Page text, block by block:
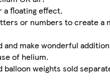
a floating effect.
or numbers to create a
make wonderful
of helium.
balloon weights sold